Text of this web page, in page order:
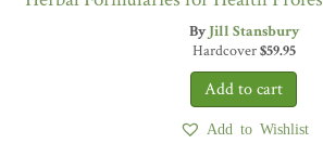
ByJill Stansbury
Hardcover$59.95
Add to Wishlist